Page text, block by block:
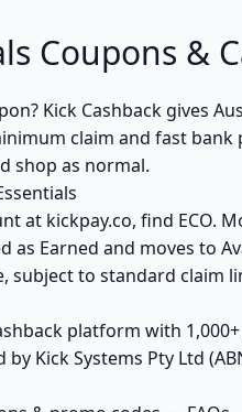
Coupons &
Kick Cashback gives
claim and fast bank
shop as normal.
at kickpay.co, find
as Earned and moves to
subject to standard claim
platform with
Kick Systems Pty Ltd